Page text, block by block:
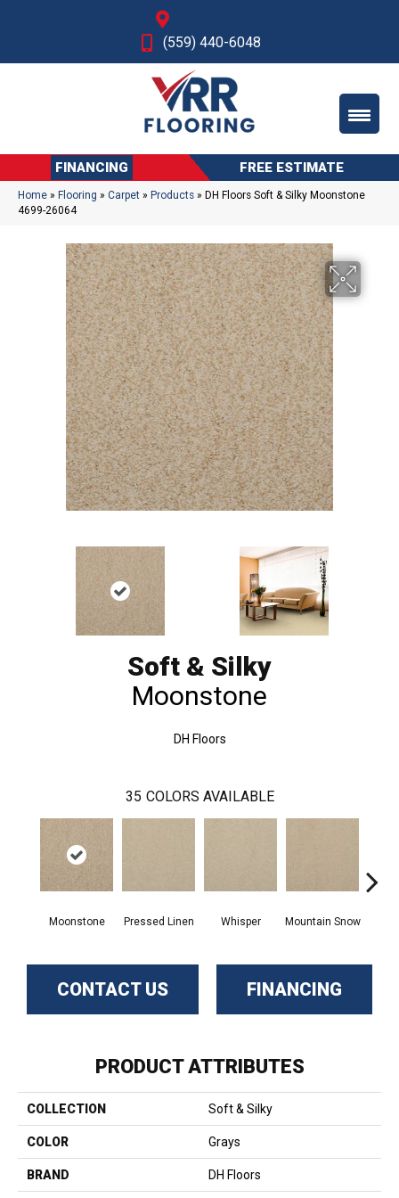
(559) 440-6048
FINANCING FREE ESTIMATE
Home » Flooring » Carpet » Products » DH Floors Soft & Silky Moonstone
4699-26064
Soft & Silky
Moonstone
DH Floors
35 COLORS AVAILABLE
Moonstone Pressed Linen Whisper Mountain Snow
CONTACT US FINANCING
PRODUCT ATTRIBUTES
COLLECTION Soft & Silky
COLOR Grays
BRAND DH Floors